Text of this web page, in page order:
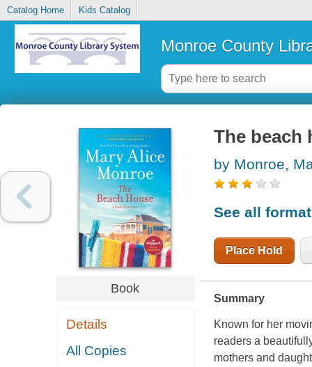
Catalog Home Kids Catalog
Monroe County
Book
Details
All Copies
The beach
by Monroe,
See all
Place Hold
Summary
Known for her
readers a
mothers and